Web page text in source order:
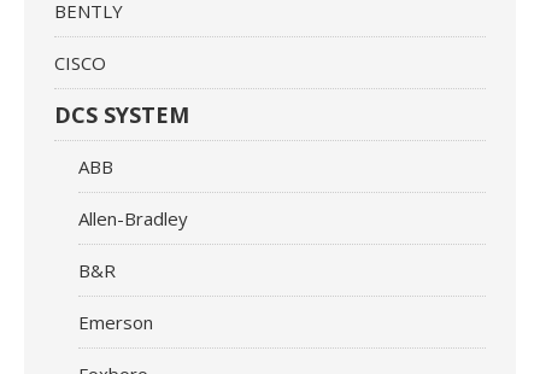
BENTLY
CISCO
DCS SYSTEM
ABB
Allen-Bradley
B&R
Emerson